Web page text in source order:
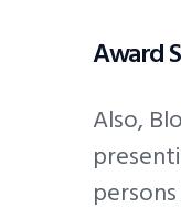
Award
Also,